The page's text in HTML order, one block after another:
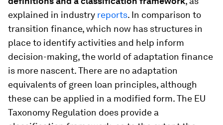
explained in industry reports. In comparison to
transition finance, which now has structures in
place to identify activities and help inform
decision-making, the world of adaptation finance
is more nascent. There are no adaptation
equivalents of green loan principles, although
these can be applied in a modified form. The EU
Taxonomy Regulation does provide a